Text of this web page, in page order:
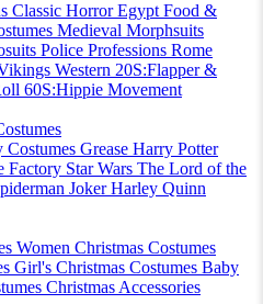
Classic HorrorEgypt Food &
Medieval Morphsuits
Police Professions Rome
Western 20S:Flapper &
60S:Hippie Movement
Costumes Grease Harry Potter
Factory Star Wars The Lord of the
Joker Harley Quinn
Women Christmas Costumes
Girl's Christmas Costumes Baby
Christmas Accessories